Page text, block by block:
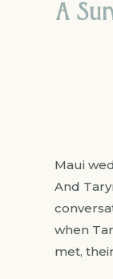
A
Maui
And
when
met,